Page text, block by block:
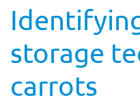
storage
carrots